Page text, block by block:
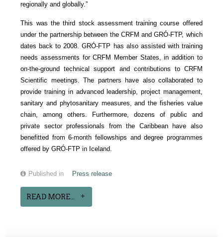
regionally and globally.”
This was the third stock assessment training course offered
under the partnership between the CRFM and GRÓ-FTP, which
dates back to 2008. GRÓ-FTP has also assisted with training
needs assessments for CRFM Member States, in addition to
on-the-ground technical support and contributions to CRFM
Scientific meetings. The partners have also collaborated to
provide training in advanced leadership, project management,
sanitary and phytosanitary measures, and the fisheries value
chain, among others. Furthermore, dozens of public and
private sector professionals from the Caribbean have also
benefitted from 6-month fellowships and degree programmes
offered by GRÓ-FTP in Iceland.
Published in Press release
READ MORE...